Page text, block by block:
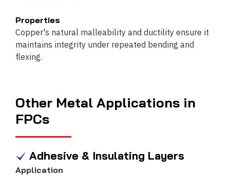
Properties
Copper's natural malleability and ductility ensure it
maintains integrity under repeated bending and
flexing.
Other Metal Applications in
FPCs
Adhesive & Insulating Layers
Application